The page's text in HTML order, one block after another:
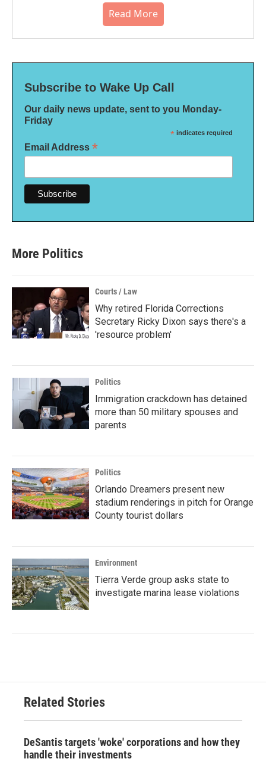
Read More
Subscribe to Wake Up Call
Our daily news update, sent to you Monday-
Friday
* indicates required
Email Address *
More Politics
Courts / Law
Why retired Florida Corrections
Secretary Ricky Dixon says there's a
'resource problem'
Politics
Immigration crackdown has detained
more than 50 military spouses and
parents
Politics
Orlando Dreamers present new
stadium renderings in pitch for Orange
County tourist dollars
Environment
Tierra Verde group asks state to
investigate marina lease violations
Related Stories
DeSantis targets 'woke' corporations and how they
handle their investments